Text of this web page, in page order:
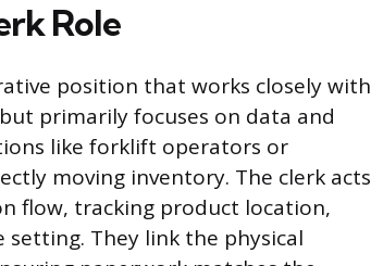
Role
position that works closely with
primarily focuses on data and
like forklift operators or
moving inventory. The clerk acts
flow, tracking product location,
They link the physical